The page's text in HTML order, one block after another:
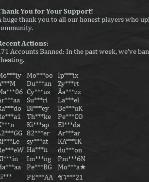
You for Your Support!
huge thank you to all our honest players who
Actions:
Accounts Banned: In the past week, we’ve
Mo***oo
Ip***ix
Du***an
Zy***rt
Cy***us
Àa***zz
Su***ri
La***el
Bl***ey
Be***uK
Th***ke
Pe***CO
Ki***ap
El***da
82***er
Ar***ar
sy***at
KA***IK
Ha***nㅤ
du***on
Im***ng
Pm***6N
Pe***BG
Mo***a★
ㅤㅤ
PE***AA
ชว***21